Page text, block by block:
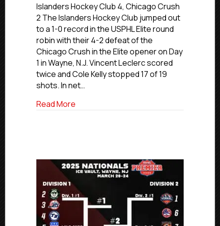
Elite
Nationals
20,
Islanders Hockey Club 4, Chicago Crush
2 The Islanders Hockey Club jumped out
to a 1-0 record in the USPHL Elite round
robin with their 4-2 defeat of the
Chicago Crush in the Elite opener on Day
1 in Wayne, N.J. Vincent Leclerc scored
twice and Cole Kelly stopped 17 of 19
shots. In net…
Read More